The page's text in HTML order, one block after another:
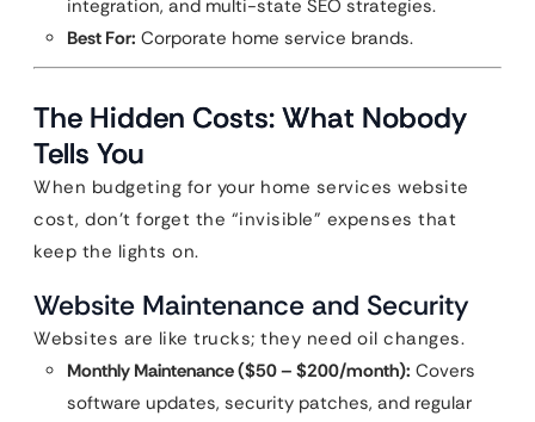
integration, and multi-state SEO strategies.
Best For: Corporate home service brands.
The Hidden Costs: What Nobody
Tells You
When budgeting for your home services website
cost, don’t forget the “invisible” expenses that
keep the lights on.
Website Maintenance and Security
Websites are like trucks; they need oil changes.
Monthly Maintenance ($50 – $200/month): Covers
software updates, security patches, and regular